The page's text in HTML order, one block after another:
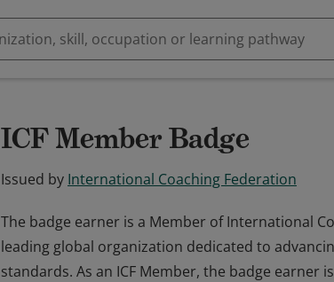
ICF Member Badge
Issued by International Coaching Federation
The badge earner is a Member of International
leading global organization dedicated to
standards. As an ICF Member, the badge